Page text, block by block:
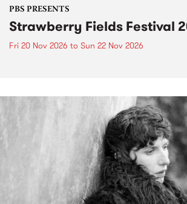
PBS PRESENTS
Strawberry Fields Festival
Fri 20 Nov 2026 to Sun 22 Nov 2026